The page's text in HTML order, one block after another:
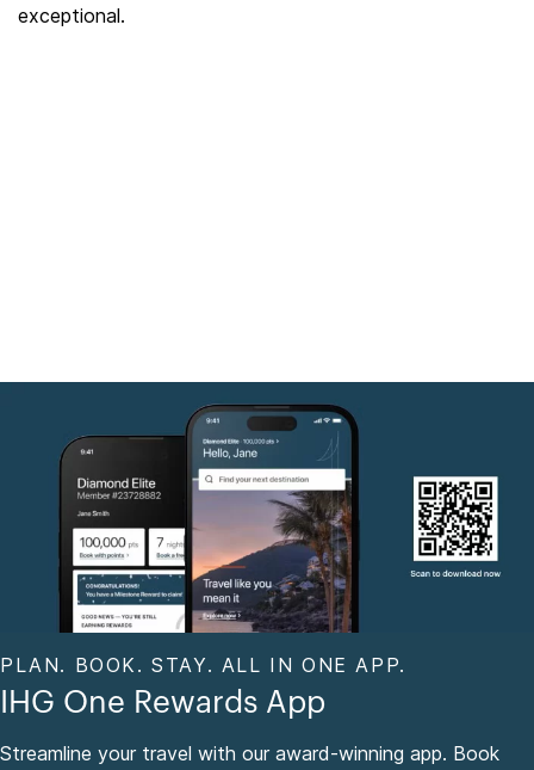
exceptional.
PLAN. BOOK. STAY. ALL IN ONE APP.
IHG One Rewards App
Streamline your travel with our award-winning app. Book